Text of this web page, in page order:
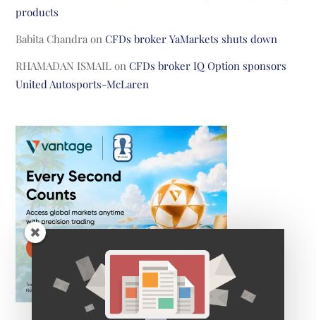
products
Babita Chandra onCFDs broker YaMarkets shuts down
RHAMADAN ISMAIL onCFDs broker IQ Option sponsors
United Autosports-McLaren